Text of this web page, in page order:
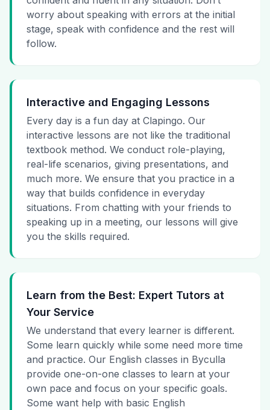
worry about speaking with errors at the initial
stage, speak with confidence and the rest will
follow.
Interactive and Engaging Lessons
Every day is a fun day at Clapingo. Our
interactive lessons are not like the traditional
textbook method. We conduct role-playing,
real-life scenarios, giving presentations, and
much more. We ensure that you practice in a
way that builds confidence in everyday
situations. From chatting with your friends to
speaking up in a meeting, our lessons will give
you the skills required.
Learn from the Best: Expert Tutors at
Your Service
We understand that every learner is different.
Some learn quickly while some need more time
and practice. Our English classes in Byculla
provide one-on-one classes to learn at your
own pace and focus on your specific goals.
Some want help with basic English